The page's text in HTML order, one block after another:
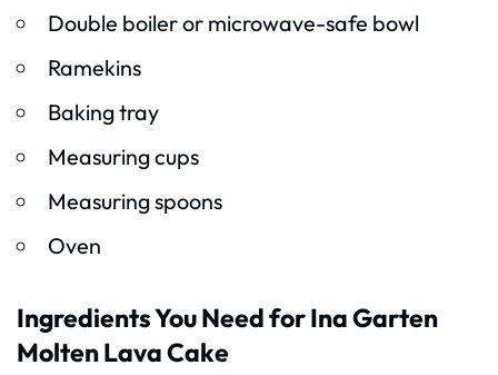
Double boiler or microwave-safe bowl
Ramekins
Baking tray
Measuring cups
Measuring spoons
Oven
Ingredients You Need for Ina Garten
Molten Lava Cake